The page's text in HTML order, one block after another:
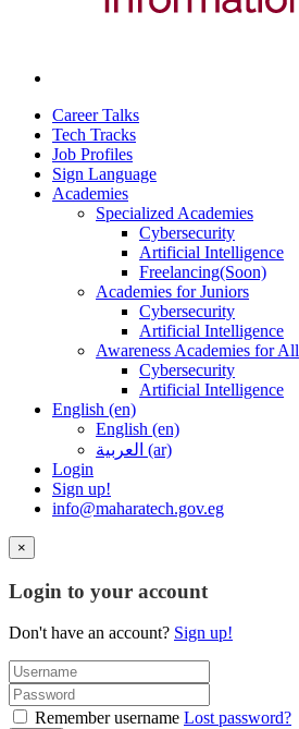
Career Talks
Tech Tracks
Job Profiles
Sign Language
Academies
Specialized Academies
Cybersecurity
Artificial Intelligence
Freelancing(Soon)
Academies for Juniors
Cybersecurity
Artificial Intelligence
Awareness Academies for All
Cybersecurity
Artificial Intelligence
English ‎(en)‎
English ‎(en)‎
العربية ‎(ar)‎
Login
Sign up!
info@maharatech.gov.eg
×
Login to your account
Don't have an account? Sign up!
Remember username Lost password?